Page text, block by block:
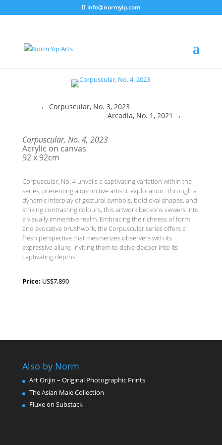
info@normyip.com
← Corpuscular, No. 3, 2023
Arcadia, No. 1, 2021 →
Corpuscular, No. 4, 2023
Acrylic on canvas
92 x 92cm
Corpuscular, No. 4 unveils a captivating variation within the
series, presenting a distinctive artistic exploration. Through a
dynamic interplay of gestural symbols, bold oval shapes, and
striking contrasting colours, this artwork beckons viewers into
a visually immersive realm. Embracing the richness of form
and evocative brushwork, the Corpuscular series offers a
fresh perspective that mesmerizes observers with its
expressive allure, inviting them to delve deeper into its
captivating depths.
Price: US$7,890
Also by Norm
Art Orijin – Original Photographic Prints
The Asian Male Collection
Fluxe on Substack